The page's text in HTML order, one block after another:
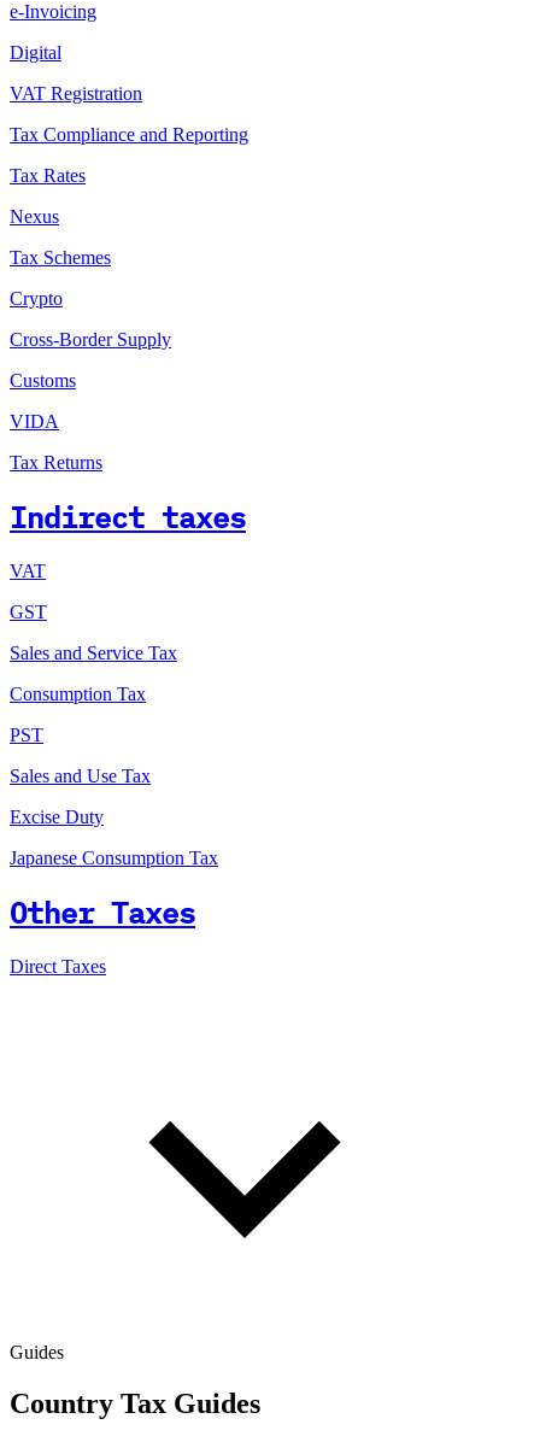
e-Invoicing
Digital
VAT Registration
Tax Compliance and Reporting
Tax Rates
Nexus
Tax Schemes
Crypto
Cross-Border Supply
Customs
VIDA
Tax Returns
Indirect taxes
VAT
GST
Sales and Service Tax
Consumption Tax
PST
Sales and Use Tax
Excise Duty
Japanese Consumption Tax
Other Taxes
Direct Taxes
Guides
Country Tax Guides